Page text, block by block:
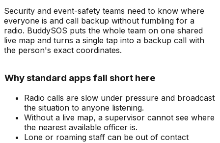
Security and event-safety teams need to know where
everyone is and call backup without fumbling for a
radio. BuddySOS puts the whole team on one shared
live map and turns a single tap into a backup call with
the person's exact coordinates.
Why standard apps fall short here
Radio calls are slow under pressure and broadcast
the situation to anyone listening.
Without a live map, a supervisor cannot see where
the nearest available officer is.
Lone or roaming staff can be out of contact